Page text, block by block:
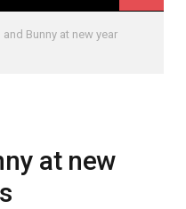
and Bunny at new year
at new